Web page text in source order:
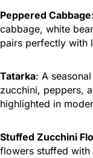
Peppered Cabbage:
cabbage, white
pairs perfectly with
Tatarka: A
zucchini, peppers,
highlighted in
Stuffed Zucchini
flowers stuffed with